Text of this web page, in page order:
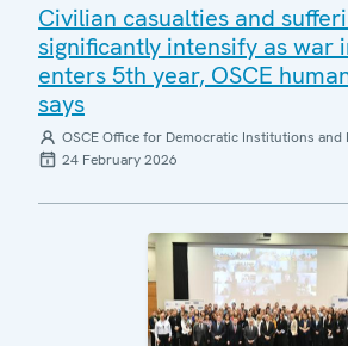
Civilian casualties and
significantly intensify as war
enters 5th year, OSCE
says
OSCE Office for Democratic Institutions and
24 February 2026